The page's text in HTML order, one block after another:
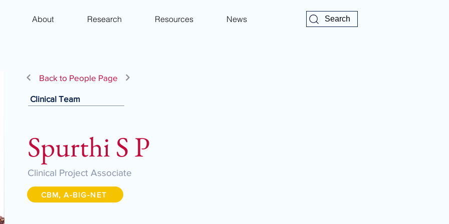
About Research Resources News Search
Back to People Page
Clinical Team
Spurthi S P
Clinical Project Associate
CBM, A-BIG-NET